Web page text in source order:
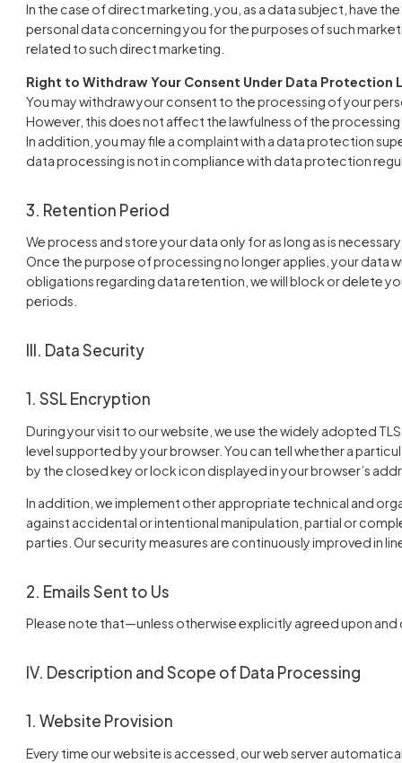
In the case of direct marketing, you, as a data subject, have
personal data concerning you for the purposes of such
related to such direct marketing.
Right to Withdraw Your Consent Under Data Protection
You may withdraw your consent to the processing of your
However, this does not affect the lawfulness of the
In addition, you may file a complaint with a data protection
data processing is not in compliance with data protection
3. Retention Period
We process and store your data only for as long as is
Once the purpose of processing no longer applies, your data
obligations regarding data retention, we will block or delete
periods.
III. Data Security
1. SSL Encryption
During your visit to our website, we use the widely adopted
level supported by your browser. You can tell whether a
by the closed key or lock icon displayed in your browser’s
In addition, we implement other appropriate technical and
against accidental or intentional manipulation, partial or
parties. Our security measures are continuously improved in
2. Emails Sent to Us
Please note that—unless otherwise explicitly agreed upon
IV. Description and Scope of Data Processing
1. Website Provision
Every time our website is accessed, our web server